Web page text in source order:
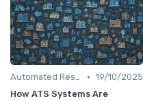
Automated Resume Screening • 19/10/2025
How ATS Systems Are